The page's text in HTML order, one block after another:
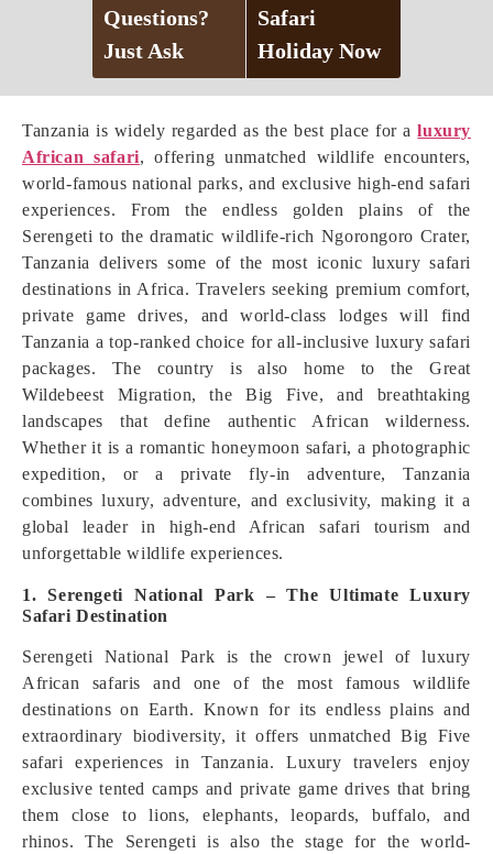
Tanzania is widely regarded as the best place for aluxury
African safari, offering unmatched wildlife encounters,
world-famous national parks, and exclusive high-end safari
experiences. From the endless golden plains of the
Serengeti to the dramatic wildlife-rich Ngorongoro Crater,
Tanzania delivers some of the most iconic luxury safari
destinations in Africa. Travelers seeking premium comfort,
private game drives, and world-class lodges will find
Tanzania a top-ranked choice for all-inclusive luxury safari
packages. The country is also home to the Great
Wildebeest Migration, the Big Five, and breathtaking
landscapes that define authentic African wilderness.
Whether it is a romantic honeymoon safari, a photographic
expedition, or a private fly-in adventure, Tanzania
combines luxury, adventure, and exclusivity, making it a
global leader in high-end African safari tourism and
unforgettable wildlife experiences.
1. Serengeti National Park – The Ultimate Luxury
Safari Destination
Serengeti National Park is the crown jewel of luxury
African safaris and one of the most famous wildlife
destinations on Earth. Known for its endless plains and
extraordinary biodiversity, it offers unmatched Big Five
safari experiences in Tanzania. Luxury travelers enjoy
exclusive tented camps and private game drives that bring
them close to lions, elephants, leopards, buffalo, and
rhinos. The Serengeti is also the stage for the world-
Questions?
Just Ask
Safari
Holiday Now